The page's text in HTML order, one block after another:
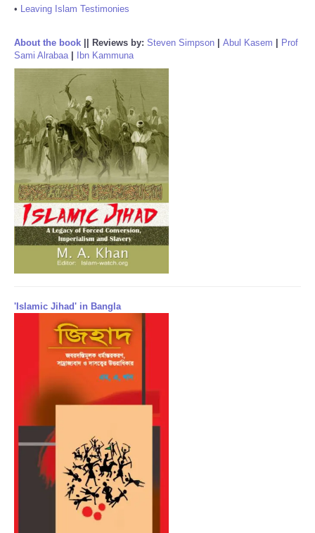
• Leaving Islam Testimonies
About the book Reviews by: Steven Simpson Abul Kasem
Prof
Sami Alrabaa| Ibn Kammuna
'Islamic Jihad' in Bangla